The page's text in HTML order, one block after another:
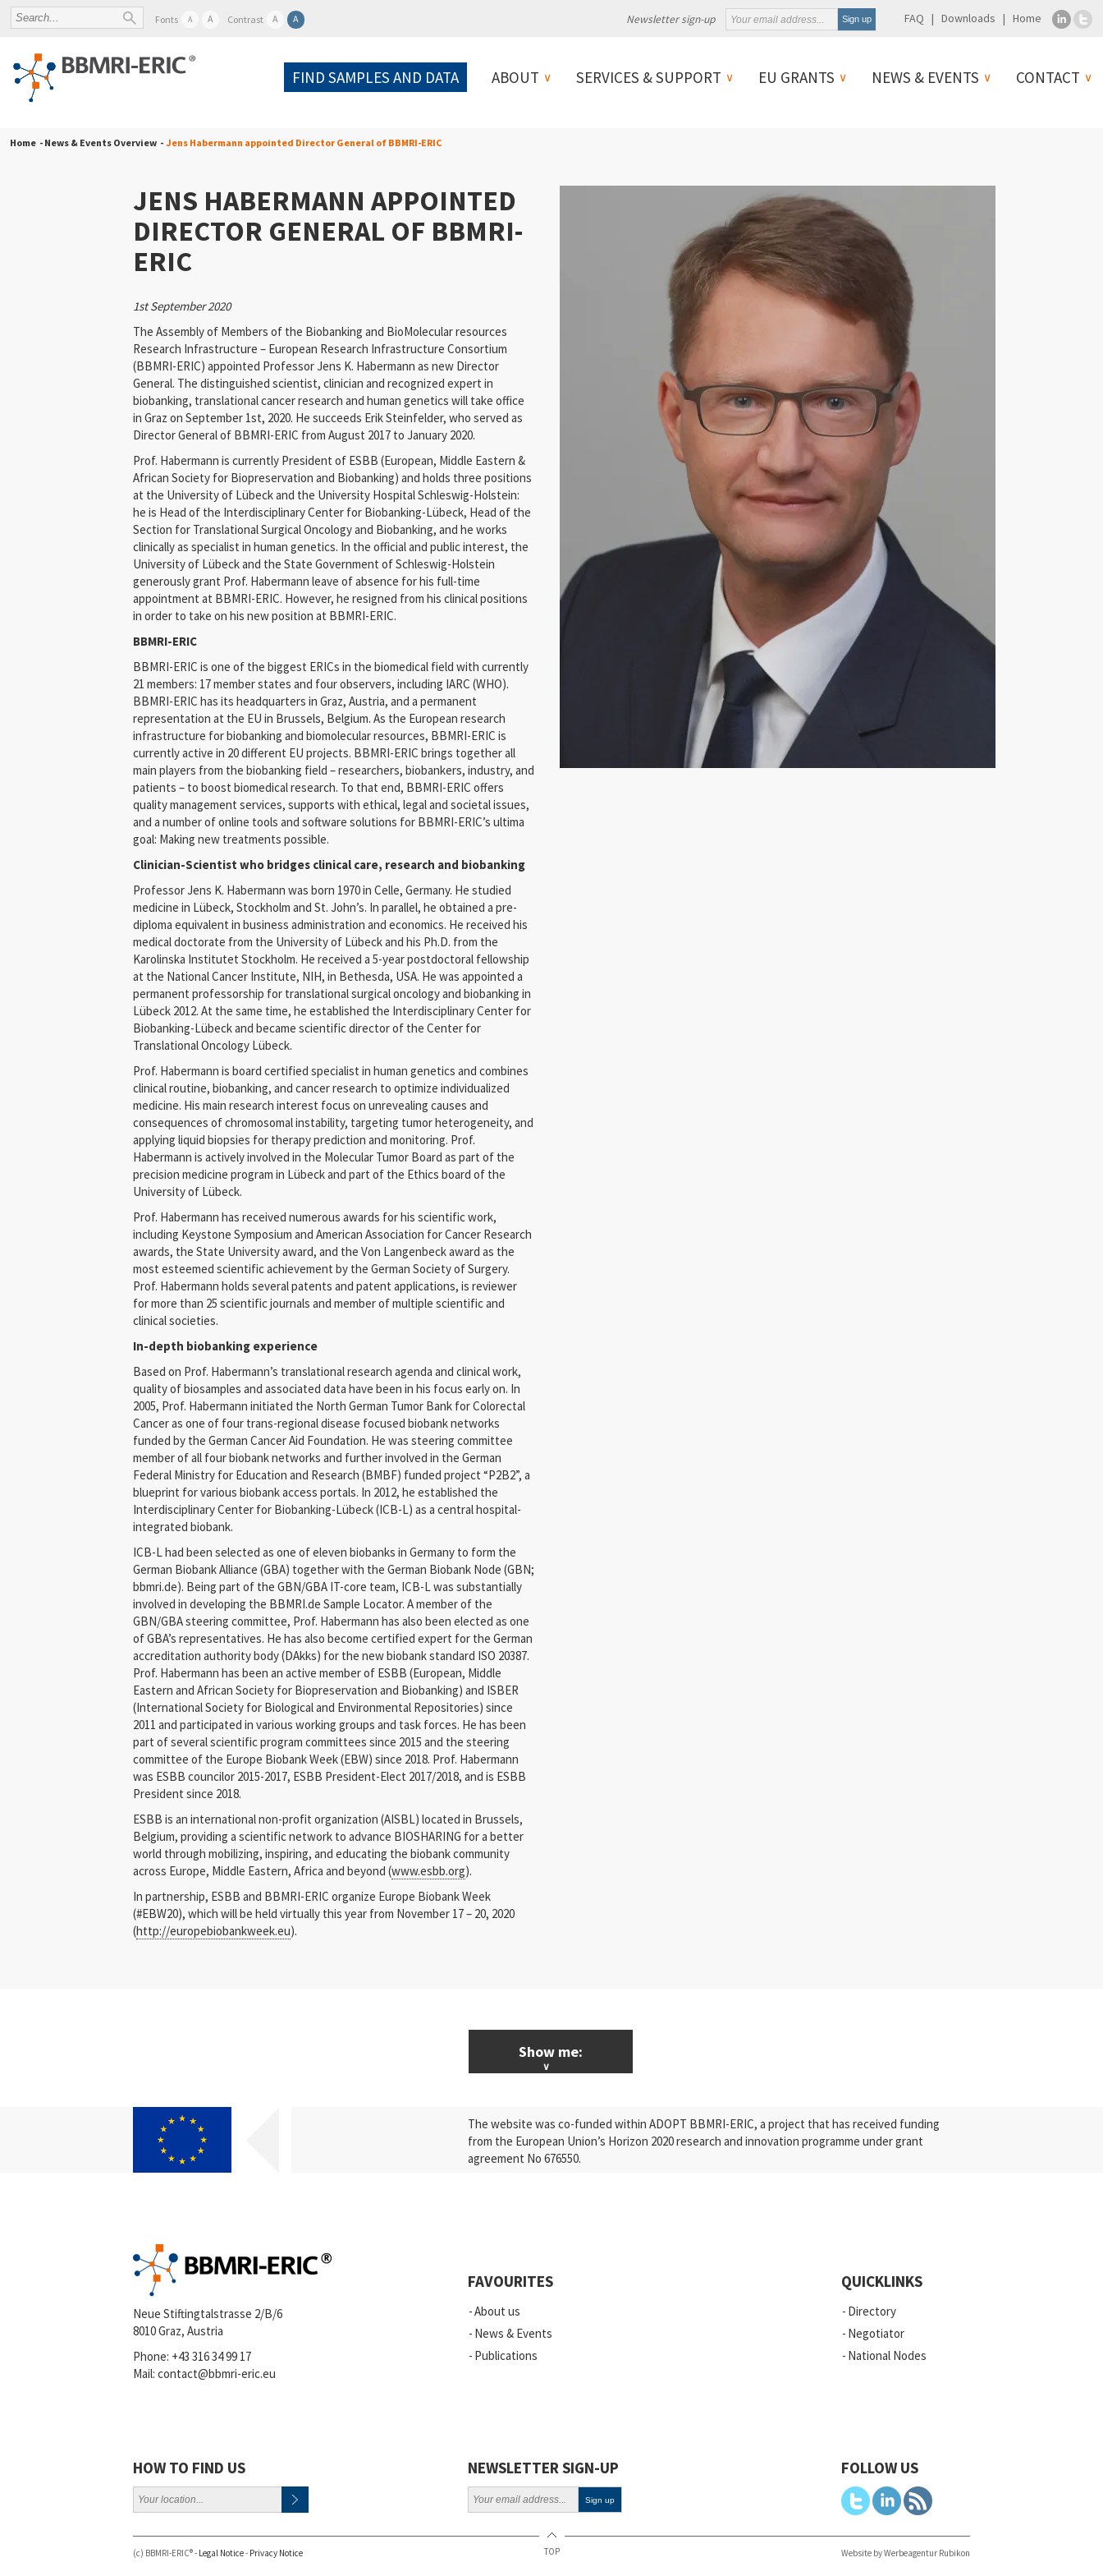
Fonts A A Contrast A A Newsletter sign-up FAQ Downloads Home
FIND SAMPLES AND DATA ABOUT SERVICES & SUPPORT EU GRANTS NEWS & EVENTS CONTACT
Home - News & Events Overview - Jens Habermann appointed Director General of BBMRI-ERIC
JENS HABERMANN APPOINTED
DIRECTOR GENERAL OF BBMRI-
ERIC
1st September 2020
The Assembly of Members of the Biobanking and BioMolecular resources
Research Infrastructure – European Research Infrastructure Consortium
(BBMRI-ERIC) appointed Professor Jens K. Habermann as new Director
General. The distinguished scientist, clinician and recognized expert in
biobanking, translational cancer research and human genetics will take office
in Graz on September 1st, 2020. He succeeds Erik Steinfelder, who served as
Director General of BBMRI-ERIC from August 2017 to January 2020.
Prof. Habermann is currently President of ESBB (European, Middle Eastern &
African Society for Biopreservation and Biobanking) and holds three positions
at the University of Lübeck and the University Hospital Schleswig-Holstein:
he is Head of the Interdisciplinary Center for Biobanking-Lübeck, Head of the
Section for Translational Surgical Oncology and Biobanking, and he works
clinically as specialist in human genetics. In the official and public interest, the
University of Lübeck and the State Government of Schleswig-Holstein
generously grant Prof. Habermann leave of absence for his full-time
appointment at BBMRI-ERIC. However, he resigned from his clinical positions
in order to take on his new position at BBMRI-ERIC.
BBMRI-ERIC
BBMRI-ERIC is one of the biggest ERICs in the biomedical field with currently
21 members: 17 member states and four observers, including IARC (WHO).
BBMRI-ERIC has its headquarters in Graz, Austria, and a permanent
representation at the EU in Brussels, Belgium. As the European research
infrastructure for biobanking and biomolecular resources, BBMRI-ERIC is
currently active in 20 different EU projects. BBMRI-ERIC brings together all
main players from the biobanking field – researchers, biobankers, industry, and
patients – to boost biomedical research. To that end, BBMRI-ERIC offers
quality management services, supports with ethical, legal and societal issues,
and a number of online tools and software solutions for BBMRI-ERIC’s ultima
goal: Making new treatments possible.
Clinician-Scientist who bridges clinical care, research and biobanking
Professor Jens K. Habermann was born 1970 in Celle, Germany. He studied
medicine in Lübeck, Stockholm and St. John’s. In parallel, he obtained a pre-
diploma equivalent in business administration and economics. He received his
medical doctorate from the University of Lübeck and his Ph.D. from the
Karolinska Institutet Stockholm. He received a 5-year postdoctoral fellowship
at the National Cancer Institute, NIH, in Bethesda, USA. He was appointed a
permanent professorship for translational surgical oncology and biobanking in
Lübeck 2012. At the same time, he established the Interdisciplinary Center for
Biobanking-Lübeck and became scientific director of the Center for
Translational Oncology Lübeck.
Prof. Habermann is board certified specialist in human genetics and combines
clinical routine, biobanking, and cancer research to optimize individualized
medicine. His main research interest focus on unrevealing causes and
consequences of chromosomal instability, targeting tumor heterogeneity, and
applying liquid biopsies for therapy prediction and monitoring. Prof.
Habermann is actively involved in the Molecular Tumor Board as part of the
precision medicine program in Lübeck and part of the Ethics board of the
University of Lübeck.
Prof. Habermann has received numerous awards for his scientific work,
including Keystone Symposium and American Association for Cancer Research
awards, the State University award, and the Von Langenbeck award as the
most esteemed scientific achievement by the German Society of Surgery.
Prof. Habermann holds several patents and patent applications, is reviewer
for more than 25 scientific journals and member of multiple scientific and
clinical societies.
In-depth biobanking experience
Based on Prof. Habermann’s translational research agenda and clinical work,
quality of biosamples and associated data have been in his focus early on. In
2005, Prof. Habermann initiated the North German Tumor Bank for Colorectal
Cancer as one of four trans-regional disease focused biobank networks
funded by the German Cancer Aid Foundation. He was steering committee
member of all four biobank networks and further involved in the German
Federal Ministry for Education and Research (BMBF) funded project “P2B2”, a
blueprint for various biobank access portals. In 2012, he established the
Interdisciplinary Center for Biobanking-Lübeck (ICB-L) as a central hospital-
integrated biobank.
ICB-L had been selected as one of eleven biobanks in Germany to form the
German Biobank Alliance (GBA) together with the German Biobank Node (GBN;
bbmri.de). Being part of the GBN/GBA IT-core team, ICB-L was substantially
involved in developing the BBMRI.de Sample Locator. A member of the
GBN/GBA steering committee, Prof. Habermann has also been elected as one
of GBA’s representatives. He has also become certified expert for the German
accreditation authority body (DAkks) for the new biobank standard ISO 20387.
Prof. Habermann has been an active member of ESBB (European, Middle
Eastern and African Society for Biopreservation and Biobanking) and ISBER
(International Society for Biological and Environmental Repositories) since
2011 and participated in various working groups and task forces. He has been
part of several scientific program committees since 2015 and the steering
committee of the Europe Biobank Week (EBW) since 2018. Prof. Habermann
was ESBB councilor 2015-2017, ESBB President-Elect 2017/2018, and is ESBB
President since 2018.
ESBB is an international non-profit organization (AISBL) located in Brussels,
Belgium, providing a scientific network to advance BIOSHARING for a better
world through mobilizing, inspiring, and educating the biobank community
across Europe, Middle Eastern, Africa and beyond (www.esbb.org).
In partnership, ESBB and BBMRI-ERIC organize Europe Biobank Week
(#EBW20), which will be held virtually this year from November 17 – 20, 2020
(http://europebiobankweek.eu).
Show me:
Research
Press Releases
News
Vacancies
Webinars
Policy
The website was co-funded within ADOPT BBMRI-ERIC, a project that has received funding
from the European Union’s Horizon 2020 research and innovation programme under grant
agreement No 676550.
Neue Stiftingtalstrasse 2/B/6
8010 Graz, Austria
Phone: +43 316 34 99 17
Mail: contact@bbmri-eric.eu
FAVOURITES
About us
News & Events
Publications
QUICKLINKS
Directory
Negotiator
National Nodes
HOW TO FIND US NEWSLETTER SIGN-UP FOLLOW US
(c) BBMRI-ERIC® - Legal Notice- Privacy Notice TOP Website by Werbeagentur Rubikon